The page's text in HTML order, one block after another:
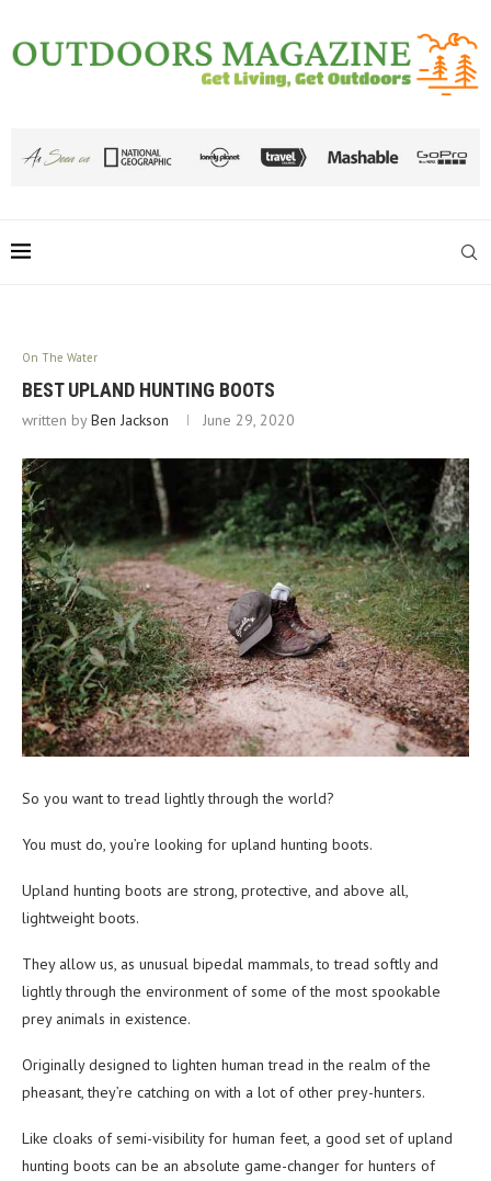
On The Water
BEST UPLAND HUNTING BOOTS
written byBen Jackson June 29, 2020
So you want to tread lightly through the world?
You must do, you’re looking for upland hunting boots.
Upland hunting boots are strong, protective, and above all,
lightweight boots.
They allow us, as unusual bipedal mammals, to tread softly and
lightly through the environment of some of the most spookable
prey animals in existence.
Originally designed to lighten human tread in the realm of the
pheasant, they’re catching on with a lot of other prey-hunters.
Like cloaks of semi-visibility for human feet, a good set of upland
hunting boots can be an absolute game-changer for hunters of